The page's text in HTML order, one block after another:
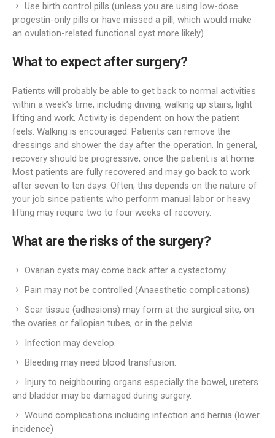
Use birth control pills (unless you are using low-dose
progestin-only pills or have missed a pill, which would make
an ovulation-related functional cyst more likely).
What to expect after surgery?
Patients will probably be able to get back to normal activities
within a week’s time, including driving, walking up stairs, light
lifting and work. Activity is dependent on how the patient
feels. Walking is encouraged. Patients can remove the
dressings and shower the day after the operation. In general,
recovery should be progressive, once the patient is at home.
Most patients are fully recovered and may go back to work
after seven to ten days. Often, this depends on the nature of
your job since patients who perform manual labor or heavy
lifting may require two to four weeks of recovery.
What are the risks of the surgery?
Ovarian cysts may come back after a cystectomy
Pain may not be controlled (Anaesthetic complications).
Scar tissue (adhesions) may form at the surgical site, on
the ovaries or fallopian tubes, or in the pelvis.
Infection may develop.
Bleeding may need blood transfusion.
Injury to neighbouring organs especially the bowel, ureters
and bladder may be damaged during surgery.
Wound complications including infection and hernia (lower
incidence)